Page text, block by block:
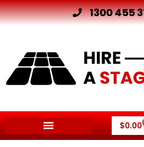
1300 455
$0.00